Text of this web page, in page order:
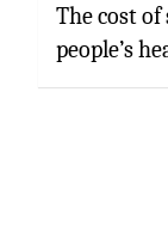
The cost
people’s